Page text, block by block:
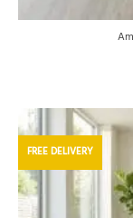
FREE DELIVERY